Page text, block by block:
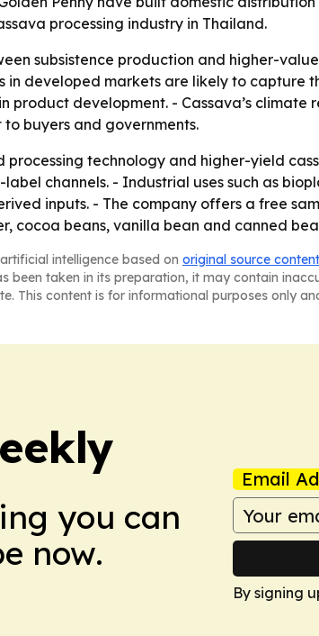
processing industry in Thailand.
subsistence production and higher-
developed markets are likely to capture
development. - Cassava’s
buyers and governments.
processing technology and higher-yield
channels. - Industrial uses such as
inputs. - The company offers a free
cocoa beans, vanilla bean and canned
intelligence based on original source content
been taken in its preparation, it may contain
This content is for informational purposes only
you can
now.
Email
By signing